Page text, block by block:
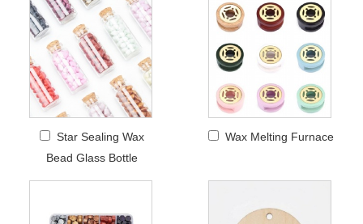
Star Sealing Wax
Bead Glass Bottle
Wax Melting Furnace